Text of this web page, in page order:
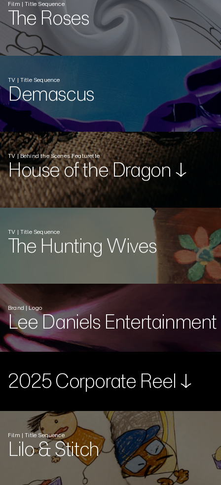
Film | Title Sequence
The Roses
TV | Title Sequence
Demascus
TV | Behind the Scenes Featurette
House of the Dragon ↓
TV | Title Sequence
The Hunting Wives
Brand | Logo
Lee Daniels Entertainment
2025 Corporate Reel ↓
Film | Title Sequence
Lilo & Stitch